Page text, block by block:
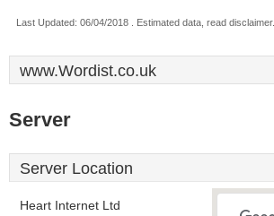
Last Updated: 06/04/2018 . Estimated data, read disclaimer.
www.Wordist.co.uk
Server
Server Location
Heart Internet Ltd